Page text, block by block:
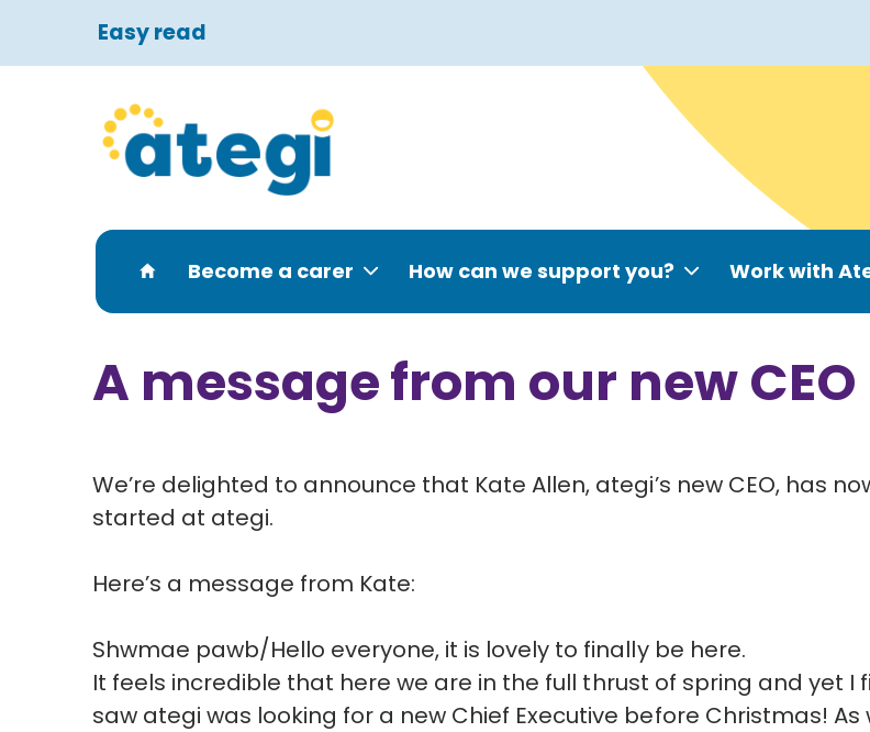
Easy read
Become a carer How can we support you? Work with
A message from our new CEO
We’re delighted to announce that Kate Allen, ategi’s new CEO, has
started at ategi.
Here’s a message from Kate:
Shwmae pawb/Hello everyone, it is lovely to finally be here.
It feels incredible that here we are in the full thrust of spring and yet I
saw ategi was looking for a new Chief Executive before Christmas! As